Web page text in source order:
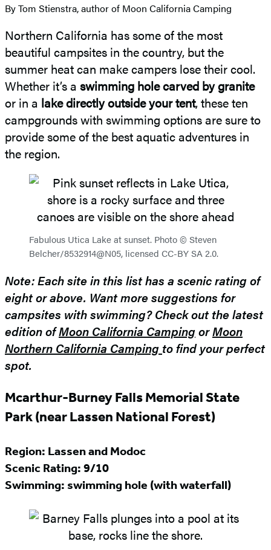
By Tom Stienstra, author of Moon California Camping
Northern California has some of the most
beautiful campsites in the country, but the
summer heat can make campers lose their cool.
Whether it’s a swimming hole carved by granite
or in a lake directly outside your tent, these ten
campgrounds with swimming options are sure to
provide some of the best aquatic adventures in
the region.
Fabulous Utica Lake at sunset. Photo © Steven
Belcher/8532914@N05, licensed CC-BY SA 2.0.
Note: Each site in this list has a scenic rating of
eight or above. Want more suggestions for
campsites with swimming? Check out the latest
edition ofMoon California CampingorMoon
Northern California Camping to find your perfect
spot.
Mcarthur-Burney Falls Memorial State
Park (near Lassen National Forest)
Region: Lassen and Modoc
Scenic Rating: 9/10
Swimming: swimming hole (with waterfall)